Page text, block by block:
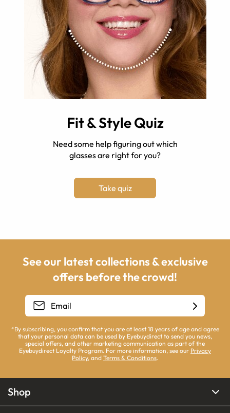
Fit & Style Quiz
Need some help figuring out which
glasses are right for you?
Take quiz
See our latest collections & exclusive
offers before the crowd!
*By subscribing, you confirm that you are at least 18 years of age and agree
that your personal data can be used by Eyebuydirect to send you news,
special offers, and other marketing communication as part of the
Eyebuydirect Loyalty Program. For more information, see our Privacy
Policy, and Terms & Conditions.
Shop